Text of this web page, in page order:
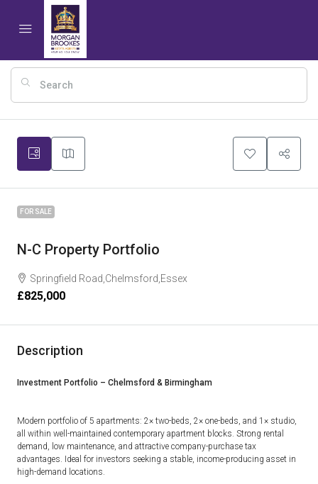
FOR SALE
N-C Property Portfolio
Springfield Road,Chelmsford,Essex
£825,000
Description
Investment Portfolio – Chelmsford & Birmingham
Modern portfolio of 5 apartments: 2× two-beds, 2× one-beds, and 1× studio,
all within well-maintained contemporary apartment blocks. Strong rental
demand, low maintenance, and attractive company-purchase tax
advantages . Ideal for investors seeking a stable, income-producing asset in
high-demand locations.